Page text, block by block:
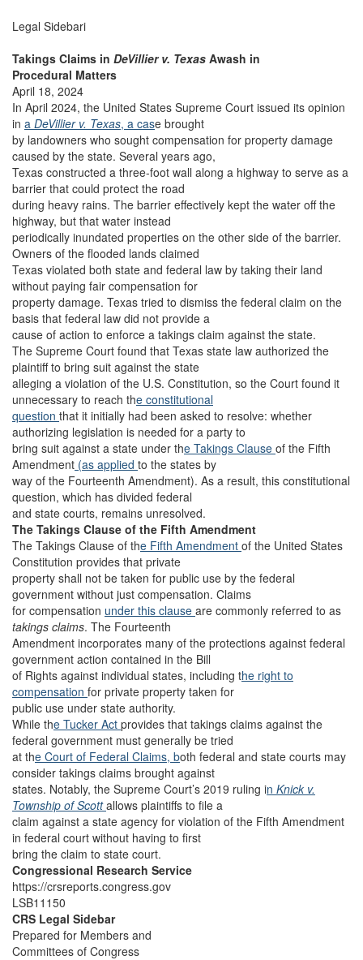
Legal Sidebari
Takings Claims in DeVillier v. Texas Awash in
Procedural Matters
April 18, 2024
In April 2024, the United States Supreme Court issued its opinion
in a DeVillier v. Texas, a case brought
by landowners who sought compensation for property damage
caused by the state. Several years ago,
Texas constructed a three-foot wall along a highway to serve as a
barrier that could protect the road
during heavy rains. The barrier effectively kept the water off the
highway, but that water instead
periodically inundated properties on the other side of the barrier.
Owners of the flooded lands claimed
Texas violated both state and federal law by taking their land
without paying fair compensation for
property damage. Texas tried to dismiss the federal claim on the
basis that federal law did not provide a
cause of action to enforce a takings claim against the state.
The Supreme Court found that Texas state law authorized the
plaintiff to bring suit against the state
alleging a violation of the U.S. Constitution, so the Court found it
unnecessary to reach the constitutional
question that it initially had been asked to resolve: whether
authorizing legislation is needed for a party to
bring suit against a state under the Takings Clause of the Fifth
Amendment (as applied to the states by
way of the Fourteenth Amendment). As a result, this constitutional
question, which has divided federal
and state courts, remains unresolved.
The Takings Clause of the Fifth Amendment
The Takings Clause of the Fifth Amendment of the United States
Constitution provides that private
property shall not be taken for public use by the federal
government without just compensation. Claims
for compensation under this clause are commonly referred to as
takings claims. The Fourteenth
Amendment incorporates many of the protections against federal
government action contained in the Bill
of Rights against individual states, including the right to
compensation for private property taken for
public use under state authority.
While the Tucker Act provides that takings claims against the
federal government must generally be tried
at the Court of Federal Claims, both federal and state courts may
consider takings claims brought against
states. Notably, the Supreme Court’s 2019 ruling in Knick v.
Township of Scott allows plaintiffs to file a
claim against a state agency for violation of the Fifth Amendment
in federal court without having to first
bring the claim to state court.
Congressional Research Service
https://crsreports.congress.gov
LSB11150
CRS Legal Sidebar
Prepared for Members and
Committees of Congress